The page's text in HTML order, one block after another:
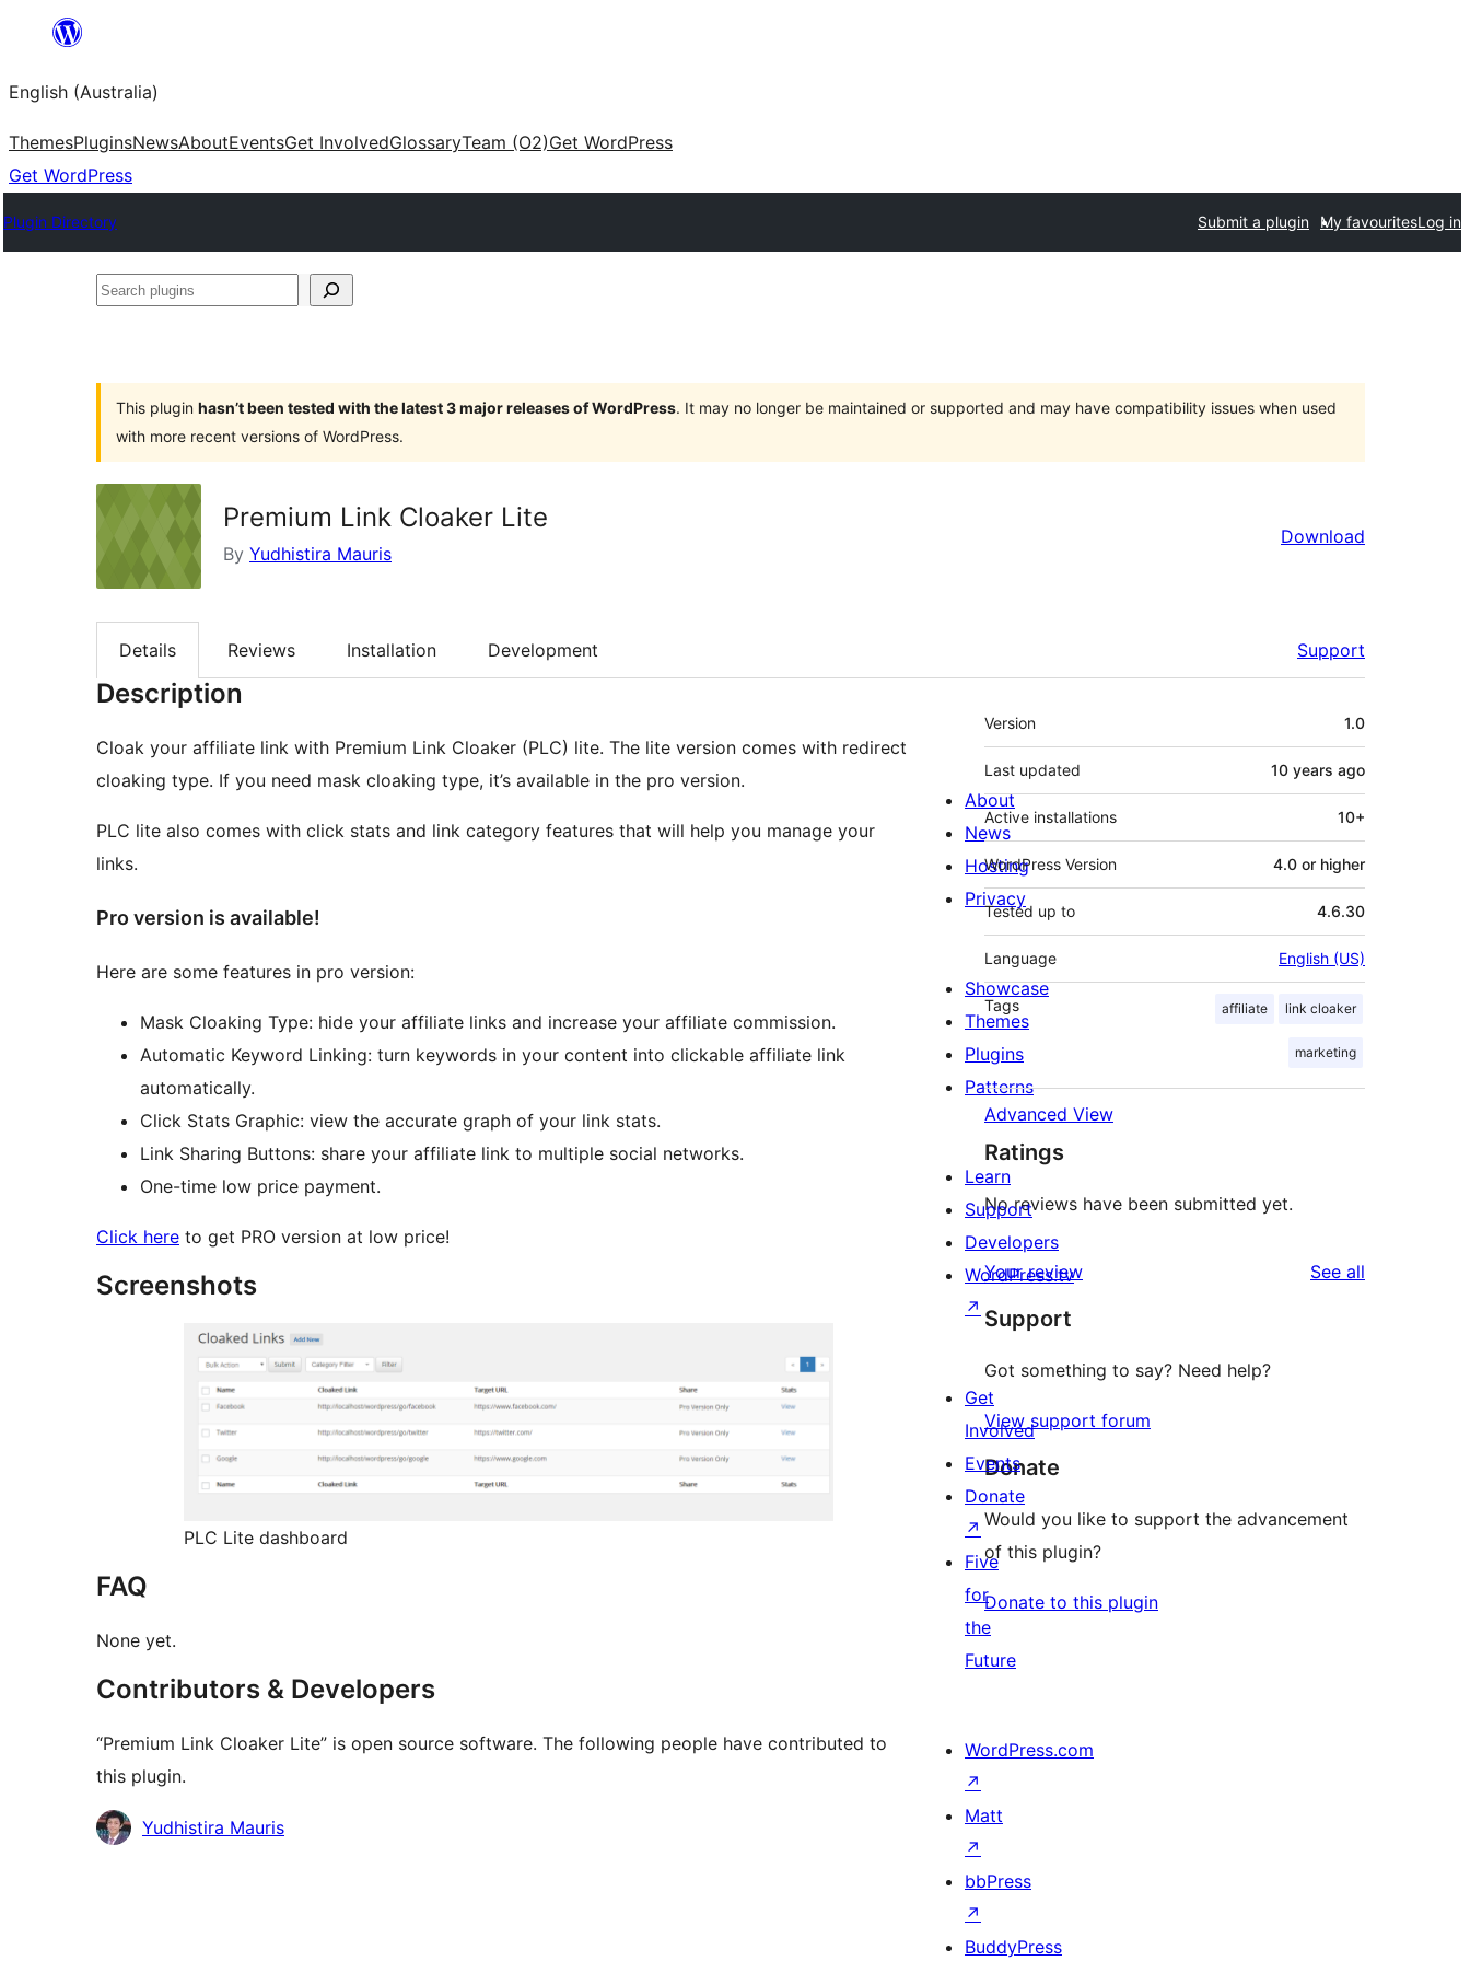
content
English (Australia)
ThemesPluginsNewsAboutEventsGet InvolvedGlossaryTeam (O2)Get WordPress
Get WordPress
Plugin Directory Submit a plugin My favouritesLog in
Search
This plugin hasn’t been tested with the latest 3 major releases of WordPress. It may no longer be maintained or supported and may have compatibility issues when used
with more recent versions of WordPress.
Premium Link Cloaker Lite
By Yudhistira Mauris
Download
Details Reviews Installation Development Support
Description
Cloak your affiliate link with Premium Link Cloaker (PLC) lite. The lite version comes with redirect
cloaking type. If you need mask cloaking type, it’s available in the pro version.
PLC lite also comes with click stats and link category features that will help you manage your
links.
Pro version is available!
Here are some features in pro version:
Mask Cloaking Type: hide your affiliate links and increase your affiliate commission.
Automatic Keyword Linking: turn keywords in your content into clickable affiliate link
automatically.
Click Stats Graphic: view the accurate graph of your link stats.
Link Sharing Buttons: share your affiliate link to multiple social networks.
One-time low price payment.
Click here to get PRO version at low price!
Screenshots
PLC Lite dashboard
FAQ
None yet.
Contributors & Developers
“Premium Link Cloaker Lite” is open source software. The following people have contributed to
this plugin.
Contributors
Yudhistira Mauris
Meta
Version 1.0
Last updated 10 years ago
Active installations 10+
WordPress Version 4.0 or higher
Tested up to 4.6.30
Language English (US)
Tags affiliate link cloaker
marketing
Advanced View
Ratings
No reviews have been submitted yet.
Your review See all
Support
Got something to say? Need help?
View support forum
Donate
Would you like to support the advancement
of this plugin?
Donate to this plugin
About
News
Hosting
Privacy
Showcase
Themes
Plugins
Patterns
Learn
Support
Developers
WordPress.tv
↗
Get
Involved
Events
Donate
↗
Five
for
the
Future
WordPress.com
↗
Matt
↗
bbPress
↗
BuddyPress